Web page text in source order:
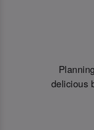
delicious